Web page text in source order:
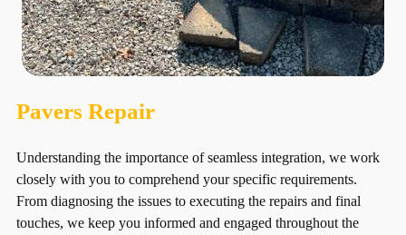
Pavers Repair
Understanding the importance of seamless integration, we work
closely with you to comprehend your specific requirements.
From diagnosing the issues to executing the repairs and final
touches, we keep you informed and engaged throughout the